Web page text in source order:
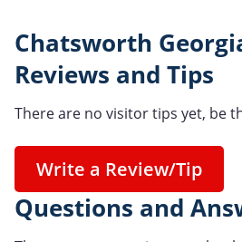
Chatsworth
Reviews and Tips
There are no visitor tips yet, be
Write a Review/Tip
Questions and